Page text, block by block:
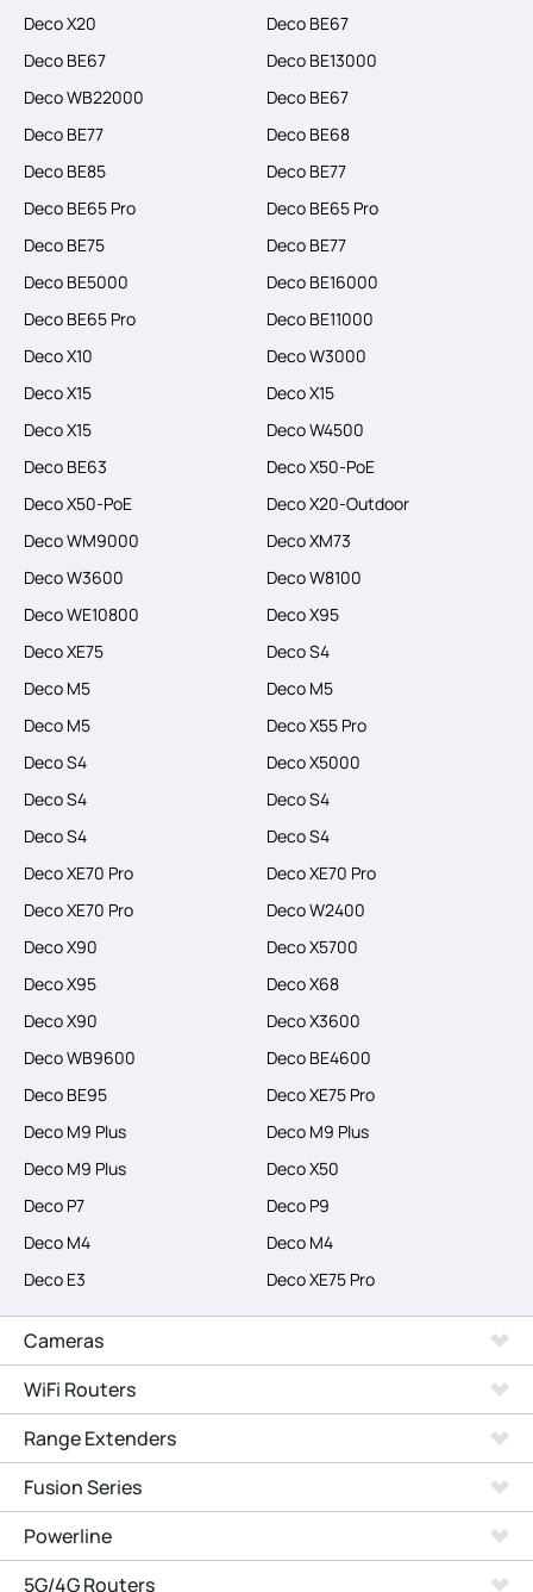
Deco X20
Deco BE67
Deco BE67
Deco BE13000
Deco WB22000
Deco BE67
Deco BE77
Deco BE68
Deco BE85
Deco BE77
Deco BE65 Pro
Deco BE65 Pro
Deco BE75
Deco BE77
Deco BE5000
Deco BE16000
Deco BE65 Pro
Deco BE11000
Deco X10
Deco W3000
Deco X15
Deco X15
Deco X15
Deco W4500
Deco BE63
Deco X50-PoE
Deco X50-PoE
Deco X20-Outdoor
Deco WM9000
Deco XM73
Deco W3600
Deco W8100
Deco WE10800
Deco X95
Deco XE75
Deco S4
Deco M5
Deco M5
Deco M5
Deco X55 Pro
Deco S4
Deco X5000
Deco S4
Deco S4
Deco S4
Deco S4
Deco XE70 Pro
Deco XE70 Pro
Deco XE70 Pro
Deco W2400
Deco X90
Deco X5700
Deco X95
Deco X68
Deco X90
Deco X3600
Deco WB9600
Deco BE4600
Deco BE95
Deco XE75 Pro
Deco M9 Plus
Deco M9 Plus
Deco M9 Plus
Deco X50
Deco P7
Deco P9
Deco M4
Deco M4
Deco E3
Deco XE75 Pro
Cameras
WiFi Routers
Range Extenders
Fusion Series
Powerline
5G/4G Routers